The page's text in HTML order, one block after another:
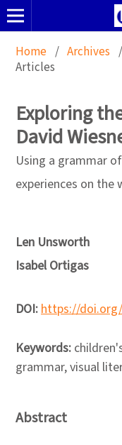
Home / Archives /
Articles
Exploring
David
Using a grammar
experiences on the
Len Unsworth
Isabel Ortigas
DOI:https://doi.org/
Keywords:
grammar, visual
Abstract